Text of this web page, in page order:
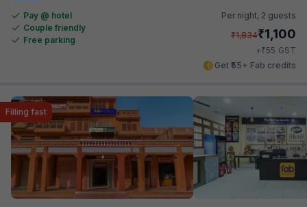
Pay @ hotel
Couple friendly
Free parking
Per night, 2 guests
₹1,834₹1,100
+₹55 GST
Get ₹55+ Fab credits
Filling fast